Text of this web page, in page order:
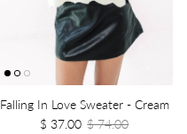
Falling In Love Sweater - Cream
$ 37.00 $ 74.00